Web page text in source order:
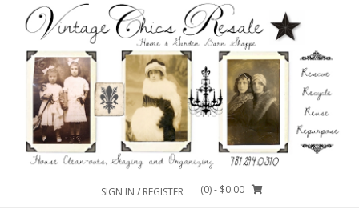
content
SIGN IN / REGISTER (0)- $0.00